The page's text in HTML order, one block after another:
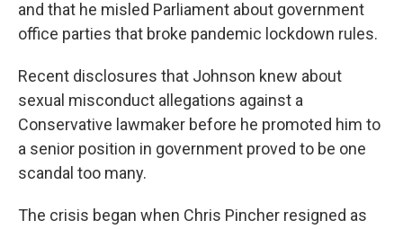
and that he misled Parliament about government
office parties that broke pandemic lockdown rules.
Recent disclosures that Johnson knew about
sexual misconduct allegations against a
Conservative lawmaker before he promoted him to
a senior position in government proved to be one
scandal too many.
The crisis began when Chris Pincher resigned as